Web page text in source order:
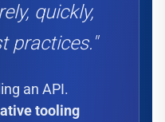
quickly,
practices."
an API.
tooling